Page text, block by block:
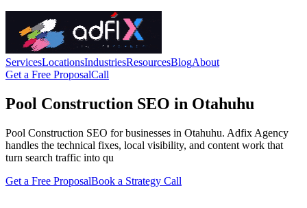
ServicesLocationsIndustriesResourcesBlogAbout
Get a Free ProposalCall
Pool Construction SEO in Otahuhu
Pool Construction SEO for businesses in Otahuhu. Adfix Agency
handles the technical fixes, local visibility, and content work that
turn search traffic into qu
Get a Free ProposalBook a Strategy Call